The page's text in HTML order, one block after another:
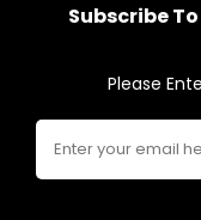
Subscribe
Please